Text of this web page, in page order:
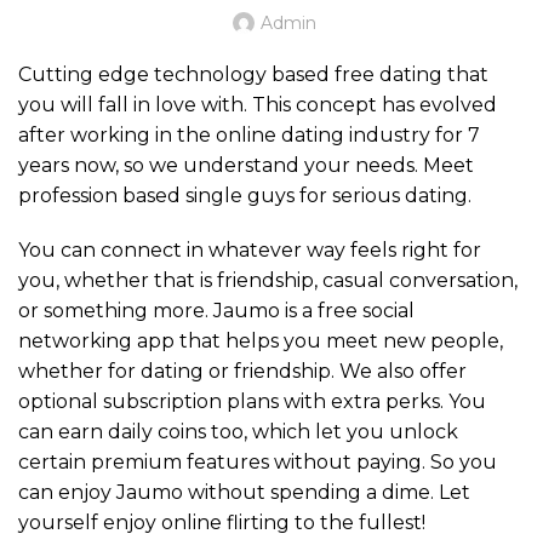
Admin
Cutting edge technology based free dating that
you will fall in love with. This concept has evolved
after working in the online dating industry for 7
years now, so we understand your needs. Meet
profession based single guys for serious dating.
You can connect in whatever way feels right for
you, whether that is friendship, casual conversation,
or something more. Jaumo is a free social
networking app that helps you meet new people,
whether for dating or friendship. We also offer
optional subscription plans with extra perks. You
can earn daily coins too, which let you unlock
certain premium features without paying. So you
can enjoy Jaumo without spending a dime. Let
yourself enjoy online flirting to the fullest!